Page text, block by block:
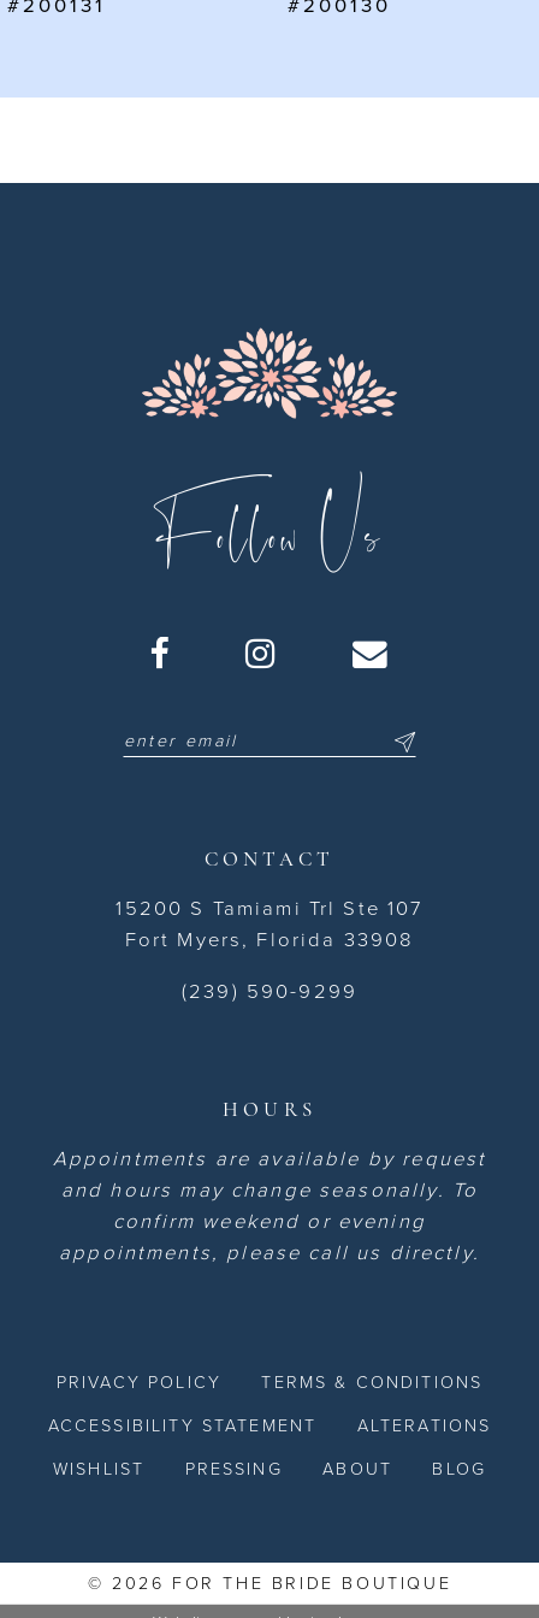
#200130
#200129
Follow Us
CONTACT
15200 S Tamiami Trl Ste 107
Fort Myers, Florida 33908
(239) 590-9299
HOURS
Appointments are available by request
and hours may change seasonally. To
confirm weekend or evening
appointments, please call us directly.
PRIVACY POLICY TERMS & CONDITIONS
ACCESSIBILITY STATEMENT ALTERATIONS
WISHLIST PRESSING ABOUT BLOG
© 2026 FOR THE BRIDE BOUTIQUE